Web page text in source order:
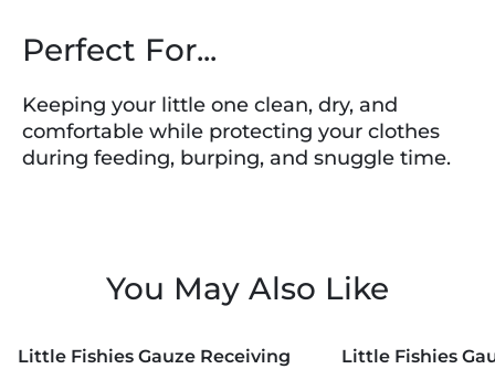
Perfect For...
Keeping your little one clean, dry, and
comfortable while protecting your clothes
during feeding, burping, and snuggle time.
You May Also Like
Little Fishies Gauze Receiving
Little Fishies